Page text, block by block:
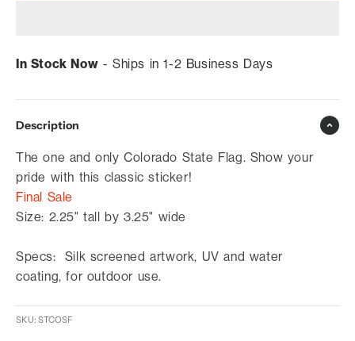
In Stock Now - Ships in 1-2 Business Days
Description
The one and only Colorado State Flag. Show your
pride with this classic sticker!
Final Sale
Size: 2.25" tall by 3.25" wide
Specs: Silk screened artwork, UV and water
coating, for outdoor use.
SKU: STCOSF